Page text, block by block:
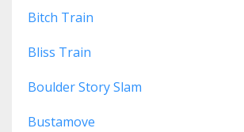
Bitch Train
Bliss Train
Boulder Story Slam
Bustamove